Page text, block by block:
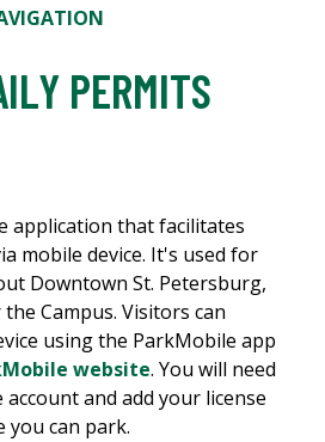
PERMITS
application that facilitates
mobile device. It's used for
Downtown St. Petersburg,
Campus. Visitors can
using the ParkMobile app
website. You will need
and add your license
can park.